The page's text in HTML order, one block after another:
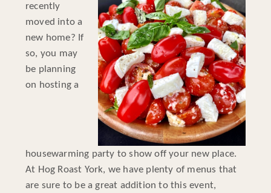
recently
moved into a
new home? If
so, you may
be planning
on hosting a
housewarming party to show off your new place.
At Hog Roast York, we have plenty of menus that
are sure to be a great addition to this event,